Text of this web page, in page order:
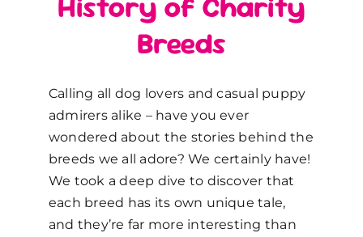
Breeds
Calling all dog lovers and casual puppy
admirers alike – have you ever
wondered about the stories behind the
breeds we all adore? We certainly have!
We took a deep dive to discover that
each breed has its own unique tale,
and they’re far more interesting than